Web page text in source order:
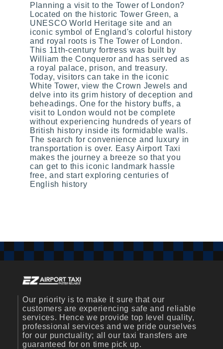
Planning a visit to the Tower of London?
Located on the historic Tower Green, a
UNESCO World Heritage site and an
iconic symbol of England's colorful history
and royal roots is The Tower of London.
This 11th-century fortress was built by
William the Conqueror and has served as
a royal palace, prison, and treasury.
Today, visitors can take in the iconic
White Tower, view the Crown Jewels and
delve into its grim history of deception and
beheadings. One for the history buffs, a
visit to London would not be complete
without experiencing hundreds of years of
British history inside its formidable walls.
The search for convenience and luxury in
transportation is over. Easy Airport Taxi
makes the journey a breeze so that you
can get to this iconic landmark hassle
free, and start exploring centuries of
English history
Our priority is to make it sure that our
customers are experiencing safe and reliable
services. Hence we provide top level quality,
professional services and we pride ourselves
for our punctuality; all our taxi transfers are
guaranteed for on time pick up.